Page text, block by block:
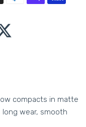
compacts in matte
wear, smooth